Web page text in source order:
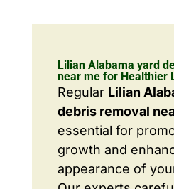
Lilian Alabama yard
near me for Healthier
Regular Lilian
debris removal
essential for
growth and
appearance of